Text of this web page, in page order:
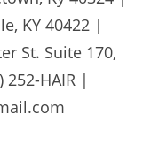
KY 40422 |
St. Suite 170,
252-HAIR |